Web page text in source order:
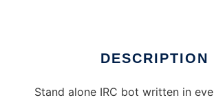
DESCRIPTION
Stand alone IRC bot written in